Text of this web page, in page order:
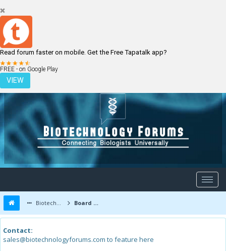
Read forum faster on mobile. Get the Free Tapatalk app?
FREE - on Google Play
VIEW
LOGIN REGISTER
Biotechnology Forums Board Message
Contact:
sales@biotechnologyforums.com to feature here